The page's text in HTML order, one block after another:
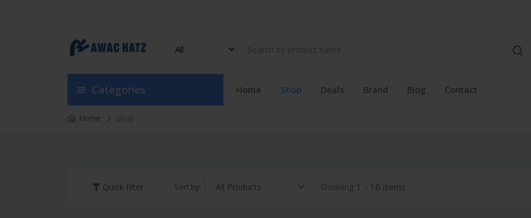
Categories Home Shop Deals Brand Blog Contact
Home Shop
Quick filter Sort by: Showing:1 - 16 items